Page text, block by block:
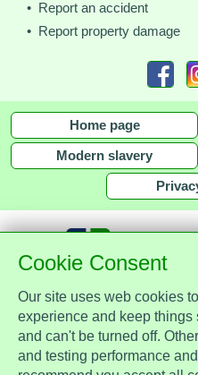
Cookie Consent
Our site uses web cookies
experience and keep things
and can't be turned off.
and testing performance
• Report an accident
• Report property damage
Home page
Modern slavery
together with
Assist Protect Ltd is regulated by
registered with the Information